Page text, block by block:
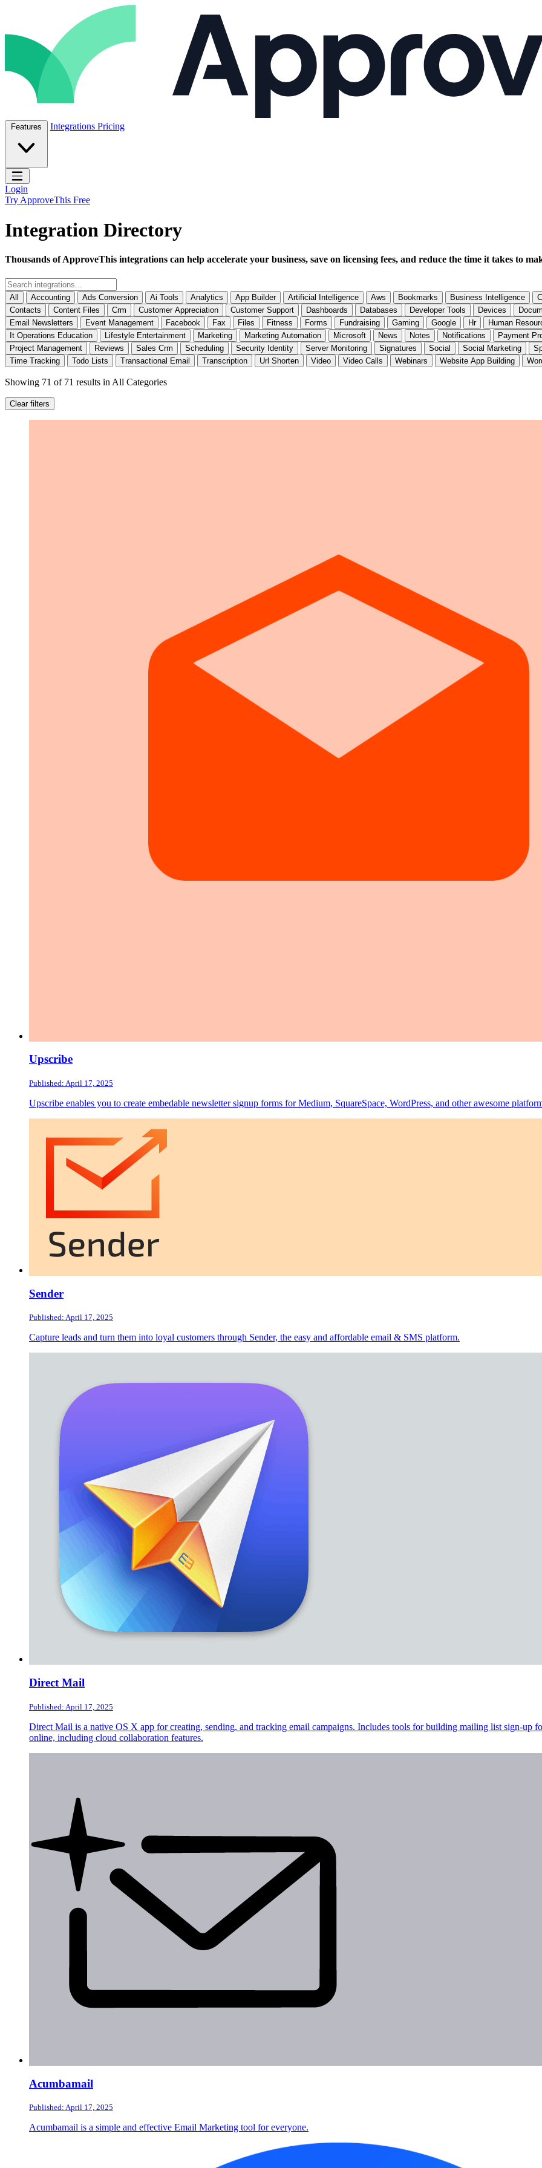
Features Integrations Pricing
Open main menu
Login
Try ApproveThis Free
Integration Directory
Thousands of ApproveThis integrations can help accelerate your business, save on licensing fees, and reduce the time it takes to
All Accounting Ads Conversion Ai Tools Analytics App Builder Artificial Intelligence Aws Bookmarks Business Intelligence
Contacts
Content Files Crm Customer Appreciation Customer Support Dashboards Databases Developer Tools Devices
Email Newsletters
Event Management Facebook Fax Files Fitness Forms Fundraising Gaming Google Hr
Human
It Operations Education
Lifestyle Entertainment Marketing Marketing Automation Microsoft News Notes Notifications
Payment
Project Management
Reviews Sales Crm Scheduling Security Identity Server Monitoring Signatures Social Social Marketing
Time Tracking
Todo Lists Transactional Email Transcription Url Shorten Video Video Calls Webinars Website App Building
Showing 71 of 71 results in All Categories
Clear filters
Upscribe
Published: April 17, 2025
Upscribe enables you to create embedable newsletter signup forms for Medium, SquareSpace, WordPress, and other awesome
Sender
Published: April 17, 2025
Capture leads and turn them into loyal customers through Sender, the easy and affordable email & SMS platform.
Direct Mail
Published: April 17, 2025
Direct Mail is a native OS X app for creating, sending, and tracking email campaigns. Includes tools for building mailing list sign-up
online, including cloud collaboration features.
Acumbamail
Published: April 17, 2025
Acumbamail is a simple and effective Email Marketing tool for everyone.